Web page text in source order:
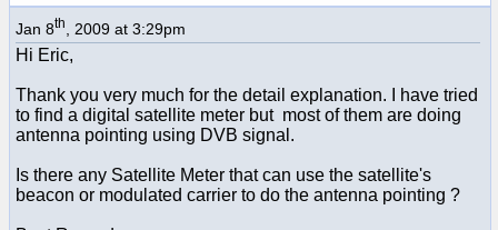
Jan 8th , 2009 at 3:29pm
Hi Eric,
Thank you very much for the detail explanation. I have tried
to find a digital satellite meter but most of them are doing
antenna pointing using DVB signal.
Is there any Satellite Meter that can use the satellite's
beacon or modulated carrier to do the antenna pointing ?